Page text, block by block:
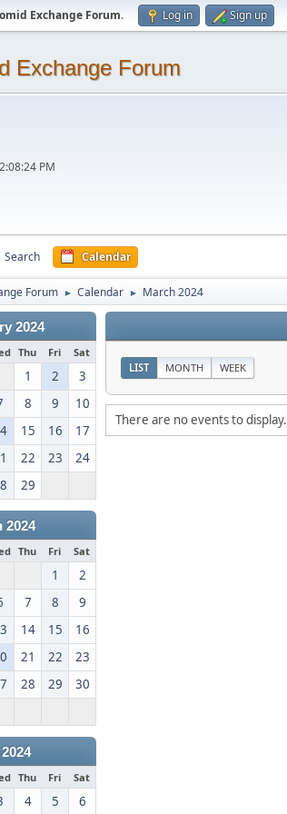
Exchange Forum. Log in Sign up
Exchange Forum
PM
Search Calendar
Forum ► Calendar ► March 2024
2024
Thu Fri Sat
1 2
3
8 9
10
15 16
17
22 23
24
29
2024
Thu Fri Sat
1
2
7 8
9
14 15
16
21 22
23
28 29
30
Thu Fri Sat
4 5 6
LIST MONTH WEEK
There are no events to display.